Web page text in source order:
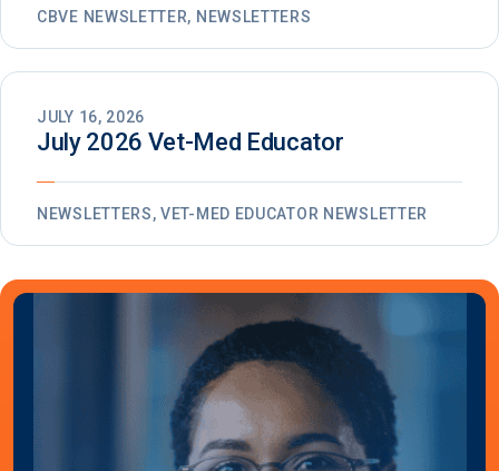
CBVE NEWSLETTER, NEWSLETTERS
JULY 16, 2026
July 2026 Vet-Med Educator
NEWSLETTERS, VET-MED EDUCATOR NEWSLETTER